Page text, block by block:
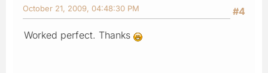
#4
October 21, 2009, 04:48:30 PM
Worked perfect. Thanks